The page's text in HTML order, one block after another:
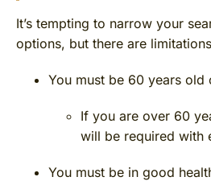
It’s tempting to narrow your
options, but there are
You must be 60 years old
If you are over 60
will be required with
You must be in good